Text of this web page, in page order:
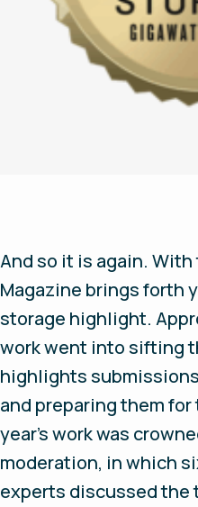
And so it is again. With
Magazine brings forth
storage highlight.
work went into sifting
highlights
and preparing them
year’s work was
moderation, in which
experts discussed the